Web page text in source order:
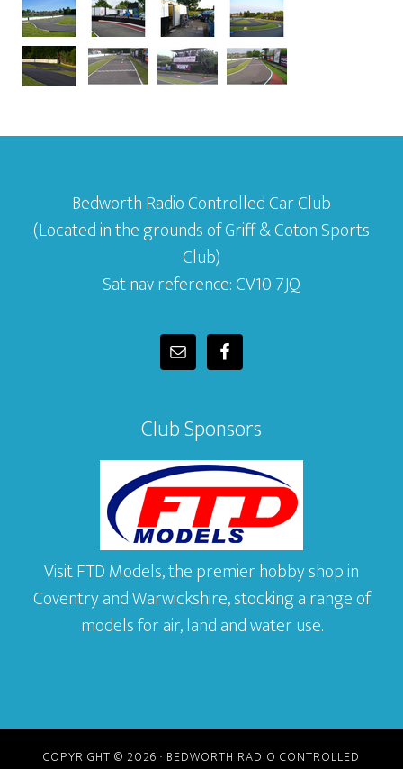
Bedworth Radio Controlled Car Club
(Located in the grounds of Griff & Coton Sports
Club)
Sat nav reference: CV10 7JQ
Club Sponsors
Visit FTD Models, the premier hobby shop in
Coventry and Warwickshire, stocking a range of
models for air, land and water use.
COPYRIGHT © 2026 · BEDWORTH RADIO CONTROLLED